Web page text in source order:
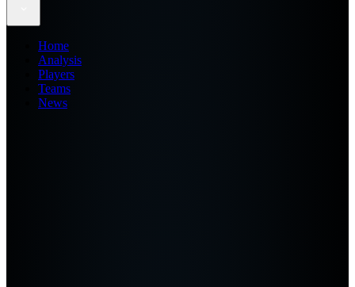
Home
Analysis
Players
Teams
News